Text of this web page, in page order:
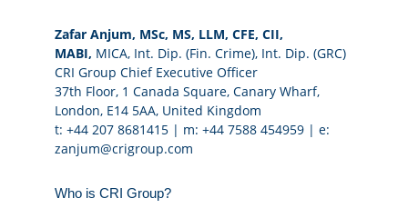
Zafar Anjum, MSc, MS, LLM, CFE, CII,
MABI, MICA, Int. Dip. (Fin. Crime), Int. Dip. (GRC)
CRI Group Chief Executive Officer
37th Floor, 1 Canada Square, Canary Wharf,
London, E14 5AA, United Kingdom
t: +44 207 8681415 | m: +44 7588 454959 | e:
zanjum@crigroup.com
Who is CRI Group?